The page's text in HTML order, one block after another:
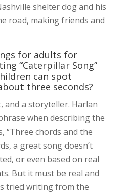
shelter dog and his
road, making friends and
for adults for
“Caterpillar Song”
can spot
three seconds?
and a storyteller. Harlan
when describing the
“Three chords and the
a great song doesn’t
or even based on real
But it must be real and
tried writing from the